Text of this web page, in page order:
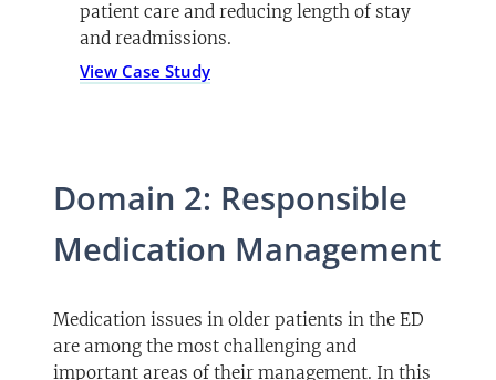
patient care and reducing length of stay
and readmissions.
View Case Study(opens PDF)
Domain 2: Responsible
Medication Management
Medication issues in older patients in the ED
are among the most challenging and
important areas of their management. In this